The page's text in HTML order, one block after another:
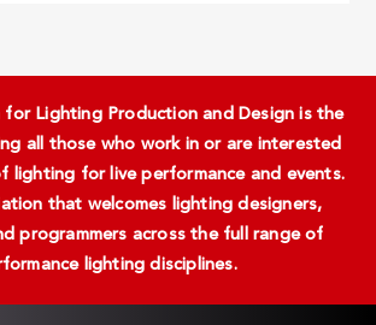
for Lighting Production and Design is the
all those who work in or are interested
lighting for live performance and events.
that welcomes lighting designers,
programmers across the full range of
lighting disciplines.